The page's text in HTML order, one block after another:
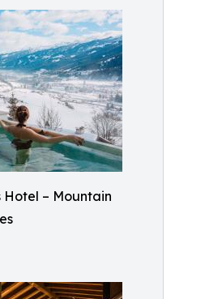
Hotel – Mountain